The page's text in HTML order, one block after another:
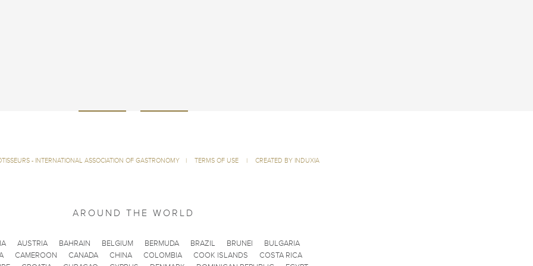
- INTERNATIONAL ASSOCIATION OF GASTRONOMY | TERMS OF USE | CREATED BY INDUXIA
AROUND THE WORLD
AUSTRIA BAHRAIN BELGIUM BERMUDA BRAZIL BRUNEI
BULGARIA
CAMEROON CANADA CHINA COLOMBIA COOK ISLANDS
COSTA RICA